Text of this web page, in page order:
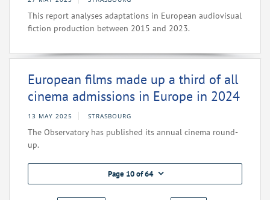
This report analyses adaptations in European audiovisual
fiction production between 2015 and 2023.
European films made up a third of all
cinema admissions in Europe in 2024
13 MAY 2025 STRASBOURG
The Observatory has published its annual cinema round-
up.
Page 10 of 64